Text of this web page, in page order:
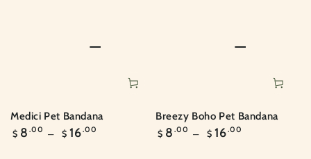
Medici Pet Bandana
Regular
price
$ 8 .00 $ 16.00
Breezy Boho Pet Bandana
Regular
price
$ 8 .00 $ 16.00